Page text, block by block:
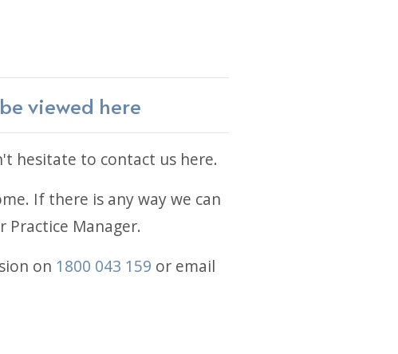
viewed here
hesitate to contact us here.
If there is any way we can
Manager.
on 1800 043 159 or email